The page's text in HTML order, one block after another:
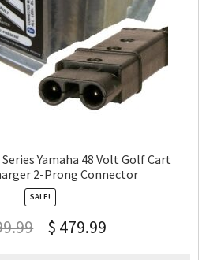
Yamaha 48 Volt Golf Cart
2-Prong Connector
SALE!
$ 479.99